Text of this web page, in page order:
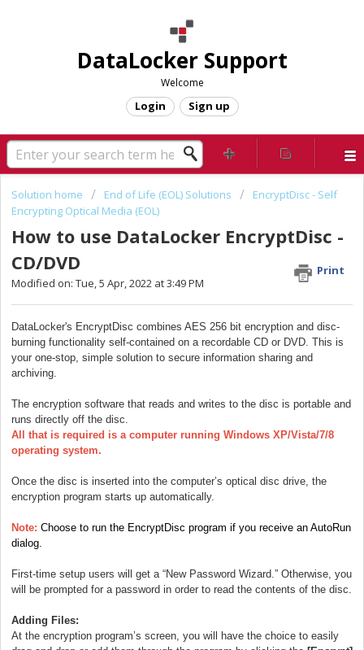
DataLocker Support
Welcome
Login Sign up
Solution home End of Life (EOL) Solutions
EncryptDisc - Self
Encrypting Optical Media (EOL)
How to use DataLocker EncryptDisc -
CD/DVD
Print
Modified on: Tue, 5 Apr, 2022 at 3:49 PM
DataLocker's EncryptDisc combines AES 256 bit encryption and disc-
burning functionality self-contained on a recordable CD or DVD. This is
your one-stop, simple solution to secure information sharing and
archiving.
The encryption software that reads and writes to the disc is portable and
runs directly off the disc.
All that is required is a computer running Windows XP/Vista/7/8
operating system.
Once the disc is inserted into the computer’s optical disc drive, the
encryption program starts up automatically.
Note: Choose to run the EncryptDisc program if you receive an AutoRun
dialog.
First-time setup users will get a “New Password Wizard.” Otherwise, you
will be prompted for a password in order to read the contents of the disc.
Adding Files:
At the encryption program’s screen, you will have the choice to easily